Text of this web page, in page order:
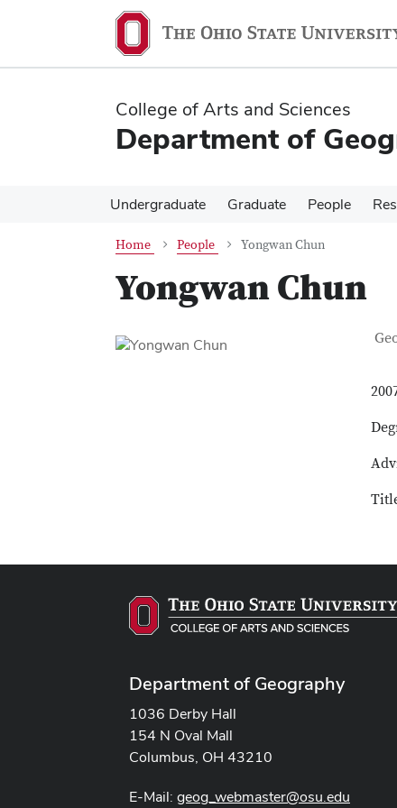
content
content
College of Arts and Sciences
Department of
Undergraduate Graduate People
Home People Yongwan Chun
Yongwan Chun
Department of Geography
1036 Derby Hall
154 N Oval Mall
Columbus, OH 43210
E-Mail: geog_webmaster@osu.edu